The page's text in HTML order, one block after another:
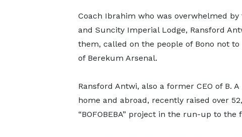
Coach Ibrahim who was overwhelmed
and Suncity Imperial Lodge, Ransford
them, called on the people of Bono not
of Berekum Arsenal.
Ransford Antwi, also a former CEO of B.
home and abroad, recently raised over
“BOFOBEBA” project in the run-up to the